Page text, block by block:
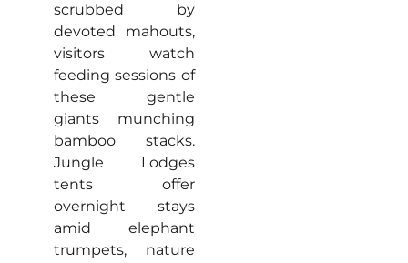
scrubbed by
devoted mahouts,
visitors watch
feeding sessions of
these gentle
giants munching
bamboo stacks.
Jungle Lodges
tents offer
overnight stays
amid elephant
trumpets, nature